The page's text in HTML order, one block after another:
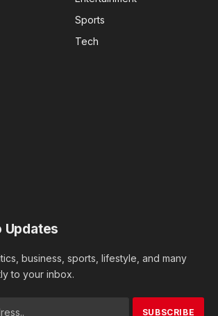
Sports
Tech
Updates
business, sports, lifestyle, and many
to your inbox.